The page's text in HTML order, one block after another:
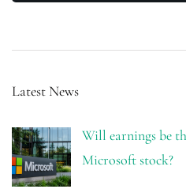
Latest News
Will earnings be
Microsoft stock?